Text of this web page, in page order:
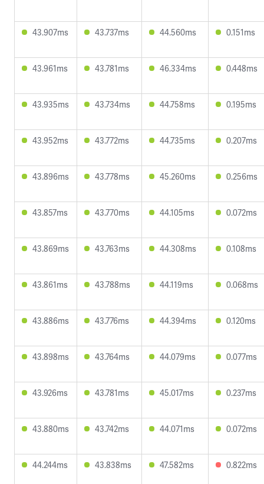
43.907ms 43.737ms 44.560ms 0.151ms
43.961ms 43.781ms 46.334ms 0.448ms
43.935ms 43.734ms 44.758ms 0.195ms
43.952ms 43.772ms 44.735ms 0.207ms
43.896ms 43.778ms 45.260ms 0.256ms
43.857ms 43.770ms 44.105ms 0.072ms
43.869ms 43.763ms 44.308ms 0.108ms
43.861ms 43.788ms 44.119ms 0.068ms
43.886ms 43.776ms 44.394ms 0.120ms
43.898ms 43.764ms 44.079ms 0.077ms
43.926ms 43.781ms 45.017ms 0.237ms
43.880ms 43.742ms 44.071ms 0.072ms
44.244ms 43.838ms 47.582ms 0.822ms